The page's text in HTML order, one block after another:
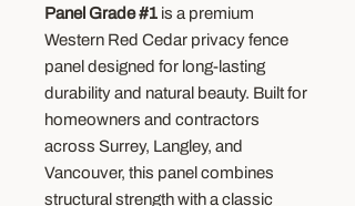
Panel Grade #1 is a premium
Western Red Cedar privacy fence
panel designed for long-lasting
durability and natural beauty. Built for
homeowners and contractors
across Surrey, Langley, and
Vancouver, this panel combines
structural strength with a classic